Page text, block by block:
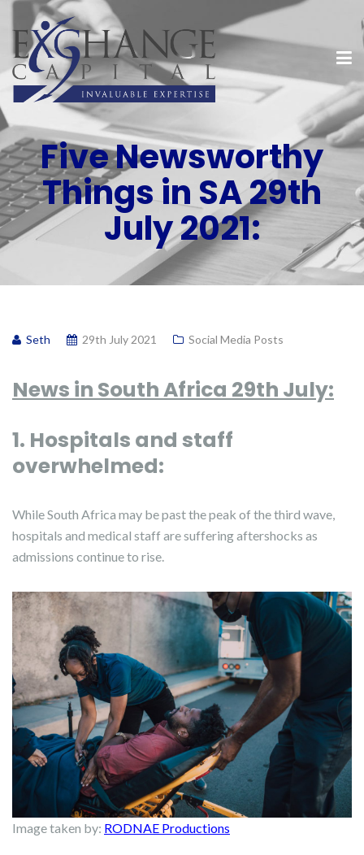
Five Newsworthy
Things in SA 29th
July 2021:
Seth 29th July 2021 Social Media Posts
News in South Africa 29th July:
1. Hospitals and staff
overwhelmed:
While South Africa may be past the peak of the third wave,
hospitals and medical staff are suffering aftershocks as
admissions continue to rise.
Image taken by: RODNAE Productions